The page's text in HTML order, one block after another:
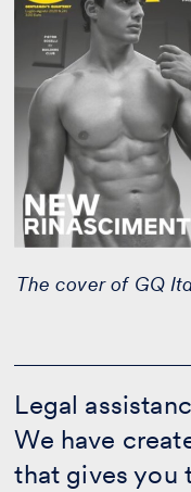
The cover of GQ
Legal
We have
that gives you
assistance?
-
calculate
quote